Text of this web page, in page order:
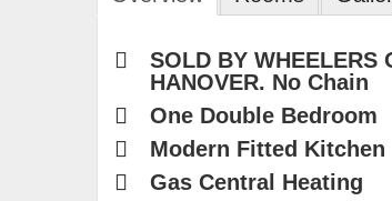
SOLD BY WHEELERS
HANOVER. No Chain
One Double Bedroom
Modern Fitted Kitchen
Gas Central Heating